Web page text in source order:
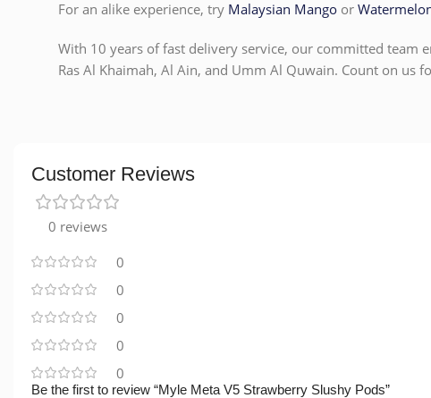
For an alike experience, try Malaysian Mango or
With 10 years of fast delivery service, our committed team
Ras Al Khaimah, Al Ain, and Umm Al Quwain. Count on
Customer Reviews
0 reviews
0
0
0
0
0
Be the first to review “Myle Meta V5 Strawberry Slushy Pods”